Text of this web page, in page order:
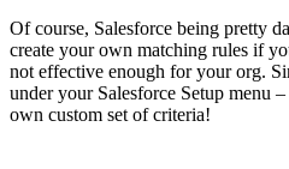
Of course, Salesforce being pretty
create your own matching rules if
not effective enough for your org.
under your Salesforce Setup menu
own custom set of criteria!